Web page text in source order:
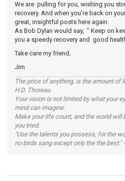
We are pulling for you, wishing you
recovery. And when you’re back on
great, insightful posts here again.
As Bob Dylan would say, " Keep on
you a speedy recovery and good
Take care my friend,
Jim
The price of anything, is the amount
H.D. Thoreau
Your vision is not limited by what your
mind can imagine.
Make your life count, and the world will
you tried.
"Use the talents you possess, for the
no birds sang except only the the best."